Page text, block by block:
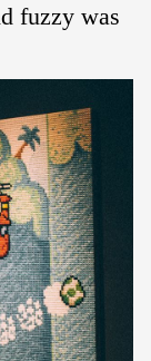
fuzzy was